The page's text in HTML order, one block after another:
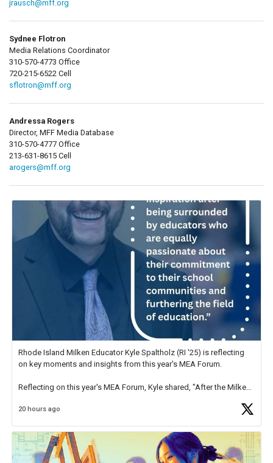
jrausch@mff.org
Sydnee Flotron
Media Relations Coordinator
310-570-4773 Office
720-215-6522 Cell
sflotron@mff.org
Andressa Rogers
Director, MFF Media Database
310-570-4777 Office
213-631-8615 Cell
arogers@mff.org
Rhode Island Milken Educator Kyle Spaltholz (RI '25) is reflecting
on key moments and insights from this year's MEA Forum.
Reflecting on this year's MEA Forum, Kyle shared, "After the Milken
educator. I felt on
20 hours ago